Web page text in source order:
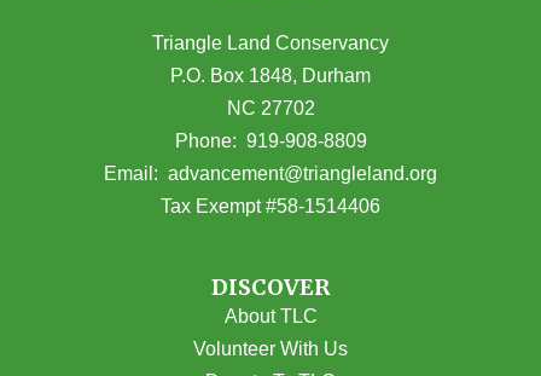
Triangle Land Conservancy
P.O. Box 1848, Durham
NC 27702
(opens in Google Maps)
Phone: 919-908-8809
Email: advancement@triangleland.org
Tax Exempt #58-1514406
DISCOVER
About TLC
Volunteer With Us